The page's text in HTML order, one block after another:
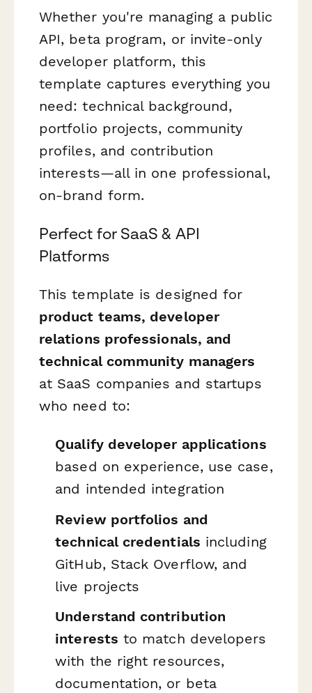
Whether you're managing a public
API, beta program, or invite-only
developer platform, this
template captures everything you
need: technical background,
portfolio projects, community
profiles, and contribution
interests—all in one professional,
on-brand form.
Perfect for SaaS & API
Platforms
This template is designed for
product teams, developer
relations professionals, and
technical community managers
at SaaS companies and startups
who need to:
Qualify developer applications
based on experience, use case,
and intended integration
Review portfolios and
technical credentials including
GitHub, Stack Overflow, and
live projects
Understand contribution
interests to match developers
with the right resources,
documentation, or beta